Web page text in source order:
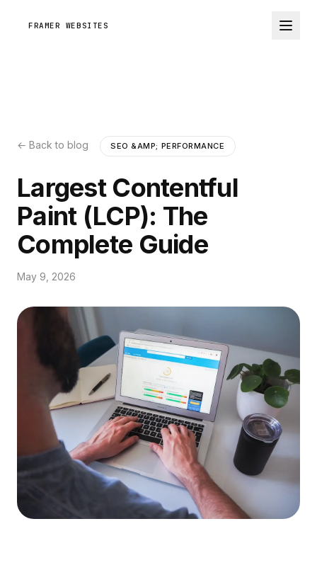
FRAMER WEBSITES
← Back to blog SEO &AMP; PERFORMANCE
Largest Contentful
Paint (LCP): The
Complete Guide
May 9, 2026